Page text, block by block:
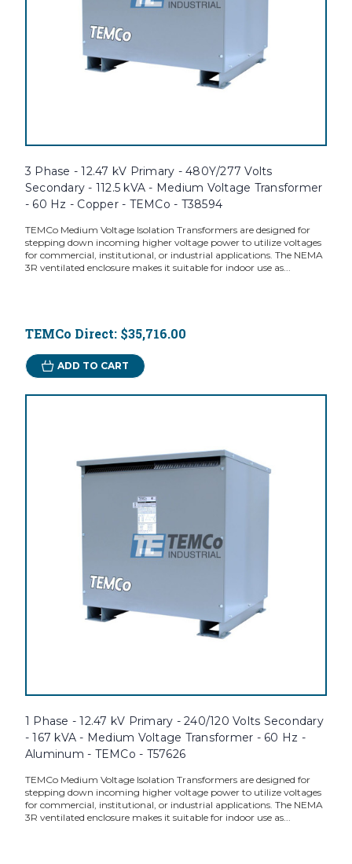
3 Phase - 12.47 kV Primary - 480Y/277 Volts
Secondary - 112.5 kVA - Medium Voltage Transformer
- 60 Hz - Copper - TEMCo - T38594
TEMCo Medium Voltage Isolation Transformers are designed for
stepping down incoming higher voltage power to utilize voltages
for commercial, institutional, or industrial applications. The NEMA
3R ventilated enclosure makes it suitable for indoor use as...
TEMCo Direct: $35,716.00
ADD TO CART
1 Phase - 12.47 kV Primary - 240/120 Volts Secondary
- 167 kVA - Medium Voltage Transformer - 60 Hz -
Aluminum - TEMCo - T57626
TEMCo Medium Voltage Isolation Transformers are designed for
stepping down incoming higher voltage power to utilize voltages
for commercial, institutional, or industrial applications. The NEMA
3R ventilated enclosure makes it suitable for indoor use as...